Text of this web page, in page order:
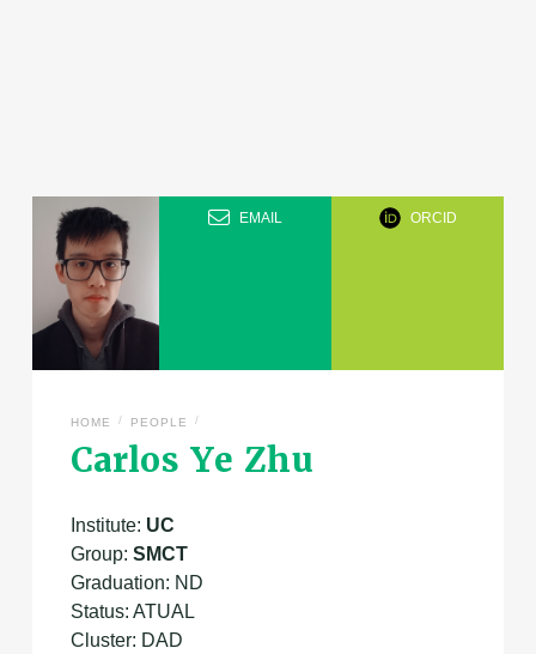
EMAIL ORCID
Carlos Ye Zhu
HOME / PEOPLE /
Institute: UC
Group: SMCT
Graduation: ND
Status: ATUAL
Cluster: DAD